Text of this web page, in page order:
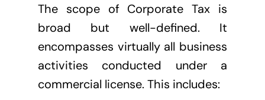
The scope of Corporate Tax is
broad but well-defined. It
encompasses virtually all business
activities conducted under a
commercial license. This includes: